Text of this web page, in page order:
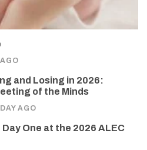
and Losing in 2026:
of the Minds
AGO
One at the 2026 ALEC